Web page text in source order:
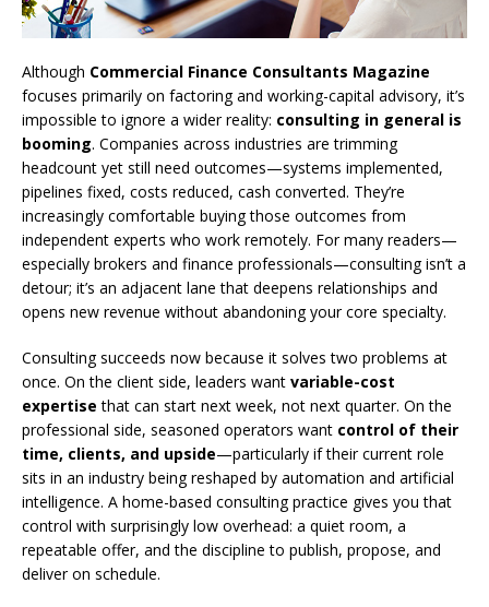
Although Commercial Finance Consultants Magazine
focuses primarily on factoring and working-capital advisory, it’s
impossible to ignore a wider reality: consulting in general is
booming. Companies across industries are trimming
headcount yet still need outcomes—systems implemented,
pipelines fixed, costs reduced, cash converted. They’re
increasingly comfortable buying those outcomes from
independent experts who work remotely. For many readers—
especially brokers and finance professionals—consulting isn’t a
detour; it’s an adjacent lane that deepens relationships and
opens new revenue without abandoning your core specialty.
Consulting succeeds now because it solves two problems at
once. On the client side, leaders want variable-cost
expertise that can start next week, not next quarter. On the
professional side, seasoned operators want control of their
time, clients, and upside—particularly if their current role
sits in an industry being reshaped by automation and artificial
intelligence. A home-based consulting practice gives you that
control with surprisingly low overhead: a quiet room, a
repeatable offer, and the discipline to publish, propose, and
deliver on schedule.